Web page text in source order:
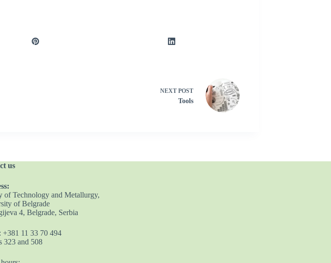
NEXT POST
Tools
us
of Technology and Metallurgy,
of Belgrade
4, Belgrade, Serbia
+381 11 33 70 494
323 and 508